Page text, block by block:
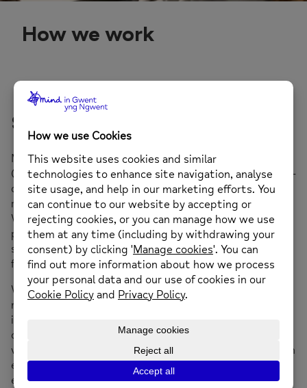
How we work
Statement of Purpose
Mind in Gwent’s Children, Young People & Families
(CYPF) service is built on trauma-informed, youth work–
driven principles to promote emotional wellbeing, build
resilience, and empower futures. Grounded in the 5
Ways to Wellbeing and Mind’s mission, our model
provides consistent, creative, and compassionate
support that adapts to the needs of young people and
families.
We deliver flexible, needs-led support through peer
mentoring, individual and group work, and collaborative
input from our Wellbeing Ambassadors. Our approach is
designed with and for young people, ensuring their
voices shape the services they use. With a core focus on
emotional intelligence, self-awareness, and
empowerment, the CYPF service makes lasting impact